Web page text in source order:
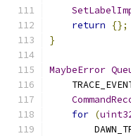
return
{};
}
MaybeError
for (